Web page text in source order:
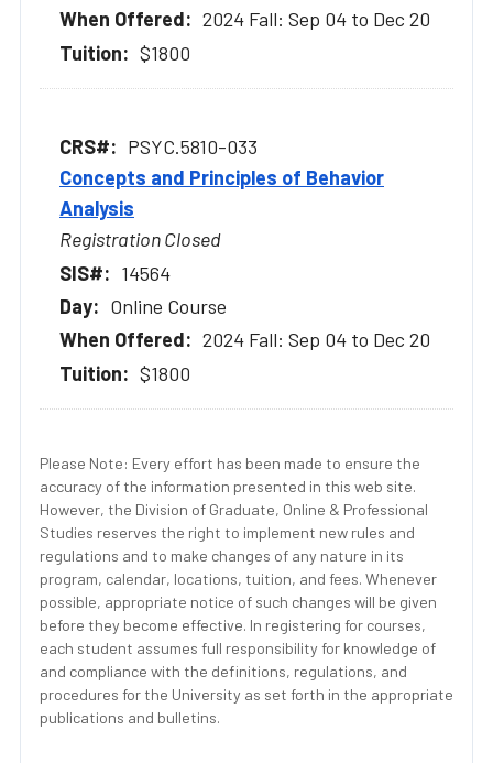
2024 Fall: Sep 04 to Dec 20
$1800
PSYC.5810-033
Concepts and Principles of Behavior
Analysis
Registration Closed
14564
Online Course
2024 Fall: Sep 04 to Dec 20
$1800
Please Note: Every effort has been made to ensure the
accuracy of the information presented in this web site.
However, the Division of Graduate, Online & Professional
Studies reserves the right to implement new rules and
regulations and to make changes of any nature in its
program, calendar, locations, tuition, and fees. Whenever
possible, appropriate notice of such changes will be given
before they become effective. In registering for courses,
each student assumes full responsibility for knowledge of
and compliance with the definitions, regulations, and
procedures for the University as set forth in the appropriate
publications and bulletins.